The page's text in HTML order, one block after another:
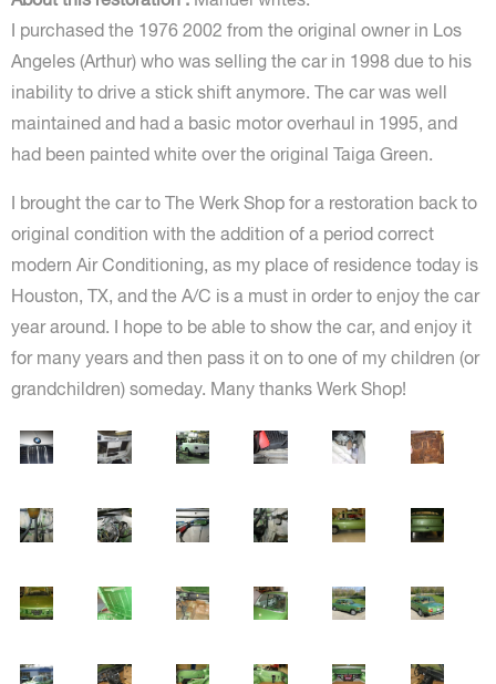
I purchased the 1976 2002 from the original owner in Los
Angeles (Arthur) who was selling the car in 1998 due to his
inability to drive a stick shift anymore. The car was well
maintained and had a basic motor overhaul in 1995, and
had been painted white over the original Taiga Green.
I brought the car to The Werk Shop for a restoration back to
original condition with the addition of a period correct
modern Air Conditioning, as my place of residence today is
Houston, TX, and the A/C is a must in order to enjoy the car
year around. I hope to be able to show the car, and enjoy it
for many years and then pass it on to one of my children (or
grandchildren) someday. Many thanks Werk Shop!